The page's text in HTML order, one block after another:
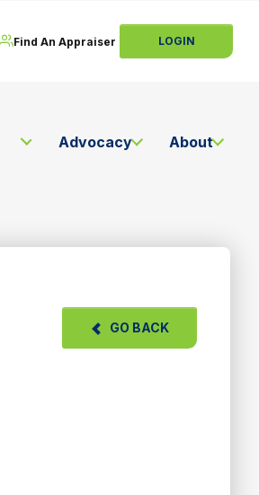
Find An Appraiser LOGIN
Advocacy About
GO BACK